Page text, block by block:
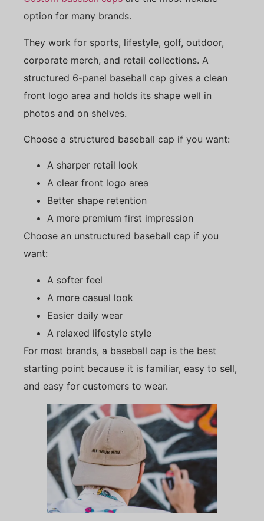
option for many brands.
They work for sports, lifestyle, golf, outdoor,
corporate merch, and retail collections. A
structured 6-panel baseball cap gives a clean
front logo area and holds its shape well in
photos and on shelves.
Choose a structured baseball cap if you want:
A sharper retail look
A clear front logo area
Better shape retention
A more premium first impression
Choose an unstructured baseball cap if you
want:
A softer feel
A more casual look
Easier daily wear
A relaxed lifestyle style
For most brands, a baseball cap is the best
starting point because it is familiar, easy to sell,
and easy for customers to wear.